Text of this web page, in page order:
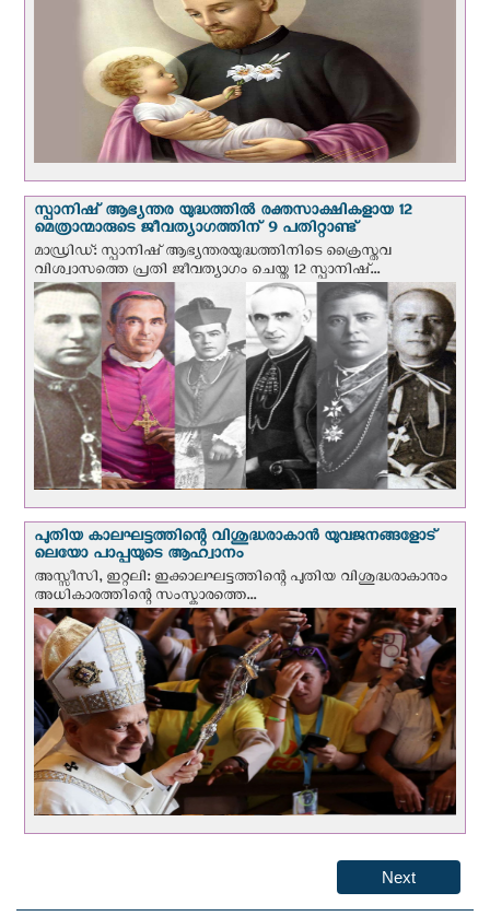
സ്പാനിഷ് ആഭ്യന്തര യുദ്ധത്തില്‍ രക്തസാക്ഷികളായ 12
മെത്രാന്മാരുടെ ജീവത്യാഗത്തിന് 9 പതിറ്റാണ്ട്
മാഡ്രിഡ്: സ്പാനിഷ് ആഭ്യന്തരയുദ്ധത്തിനിടെ ക്രൈസ്തവ
വിശ്വാസത്തെ പ്രതി ജീവത്യാഗം ചെയ്ത 12 സ്പാനിഷ്...
പുതിയ കാലഘട്ടത്തിന്റെ വിശുദ്ധരാകാന്‍ യുവജനങ്ങളോട്
ലെയോ പാപ്പയുടെ ആഹ്വാനം
അസ്സീസി, ഇറ്റലി: ഇക്കാലഘട്ടത്തിന്റെ പുതിയ വിശുദ്ധരാകാനും
അധികാരത്തിന്റെ സംസ്കാരത്തെ...
Next